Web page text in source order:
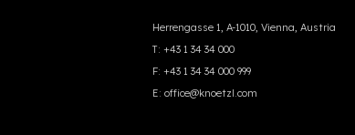
Herrengasse 1, A-1010, Vienna, Austria
T: +43 1 34 34 000
F: +43 1 34 34 000 999
E: office@knoetzl.com